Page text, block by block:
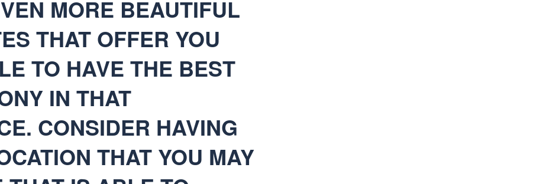
MORE BEAUTIFUL
THAT OFFER YOU
TO HAVE THE BEST
IN THAT
CONSIDER HAVING
THAT YOU MAY